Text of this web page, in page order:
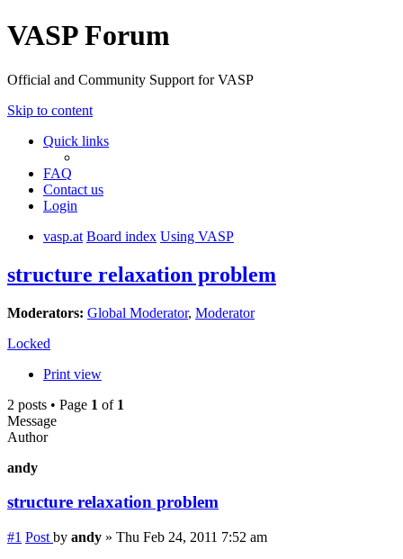
VASP Forum
Official and Community Support for VASP
Skip to content
Quick links
FAQ
Contact us
Login
vasp.at Board index Using VASP
structure relaxation problem
Moderators: Global Moderator, Moderator
Locked
Print view
2 posts • Page 1 of 1
Message
Author
andy
structure relaxation problem
#1 Post by andy » Thu Feb 24, 2011 7:52 am